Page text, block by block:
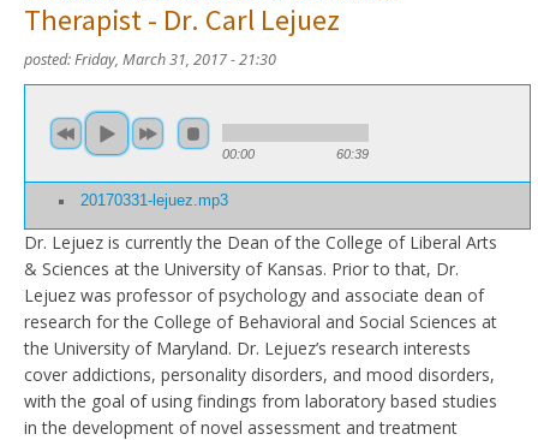
Therapist - Dr. Carl Lejuez
posted:Friday, March 31, 2017 - 21:30
00:00 60:39
20170331-lejuez.mp3
Dr. Lejuez is currently the Dean of the College of Liberal Arts
& Sciences at the University of Kansas. Prior to that, Dr.
Lejuez was professor of psychology and associate dean of
research for the College of Behavioral and Social Sciences at
the University of Maryland. Dr. Lejuez’s research interests
cover addictions, personality disorders, and mood disorders,
with the goal of using findings from laboratory based studies
in the development of novel assessment and treatment